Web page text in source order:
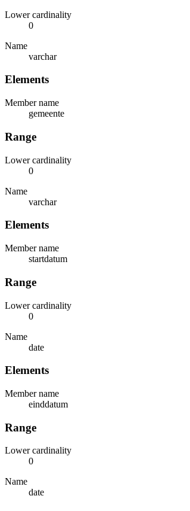
Lower cardinality
0
Name
varchar
Elements
Member name
gemeente
Range
Lower cardinality
0
Name
varchar
Elements
Member name
startdatum
Range
Lower cardinality
0
Name
date
Elements
Member name
einddatum
Range
Lower cardinality
0
Name
date